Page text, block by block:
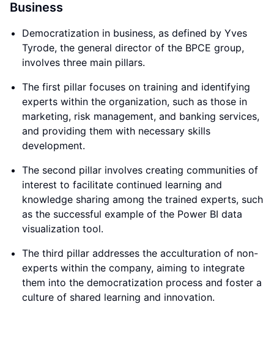
Business
Democratization in business, as defined by Yves
Tyrode, the general director of the BPCE group,
involves three main pillars.
The first pillar focuses on training and identifying
experts within the organization, such as those in
marketing, risk management, and banking services,
and providing them with necessary skills
development.
The second pillar involves creating communities of
interest to facilitate continued learning and
knowledge sharing among the trained experts, such
as the successful example of the Power BI data
visualization tool.
The third pillar addresses the acculturation of non-
experts within the company, aiming to integrate
them into the democratization process and foster a
culture of shared learning and innovation.